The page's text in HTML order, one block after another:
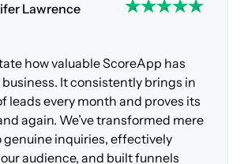
Lawrence
how valuable ScoreApp has
It consistently brings in
leads every month and proves its
again. We’ve transformed mere
inquiries, effectively
audience, and built funnels